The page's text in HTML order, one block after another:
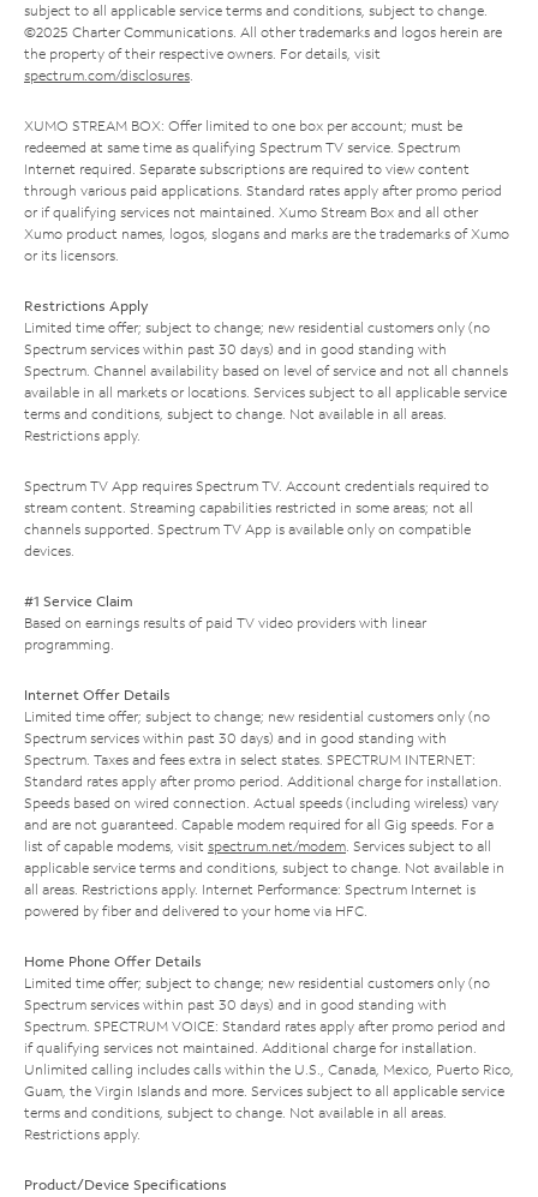
subject to all applicable service terms and conditions, subject to change.
©2025 Charter Communications. All other trademarks and logos herein are
the property of their respective owners. For details, visit
spectrum.com/disclosures.
XUMO STREAM BOX: Offer limited to one box per account; must be
redeemed at same time as qualifying Spectrum TV service. Spectrum
Internet required. Separate subscriptions are required to view content
through various paid applications. Standard rates apply after promo period
or if qualifying services not maintained. Xumo Stream Box and all other
Xumo product names, logos, slogans and marks are the trademarks of Xumo
or its licensors.
Restrictions Apply
Limited time offer; subject to change; new residential customers only (no
Spectrum services within past 30 days) and in good standing with
Spectrum. Channel availability based on level of service and not all channels
available in all markets or locations. Services subject to all applicable service
terms and conditions, subject to change. Not available in all areas.
Restrictions apply.
Spectrum TV App requires Spectrum TV. Account credentials required to
stream content. Streaming capabilities restricted in some areas; not all
channels supported. Spectrum TV App is available only on compatible
devices.
#1 Service Claim
Based on earnings results of paid TV video providers with linear
programming.
Internet Offer Details
Limited time offer; subject to change; new residential customers only (no
Spectrum services within past 30 days) and in good standing with
Spectrum. Taxes and fees extra in select states. SPECTRUM INTERNET:
Standard rates apply after promo period. Additional charge for installation.
Speeds based on wired connection. Actual speeds (including wireless) vary
and are not guaranteed. Capable modem required for all Gig speeds. For a
list of capable modems, visit spectrum.net/modem. Services subject to all
applicable service terms and conditions, subject to change. Not available in
all areas. Restrictions apply. Internet Performance: Spectrum Internet is
powered by fiber and delivered to your home via HFC.
Home Phone Offer Details
Limited time offer; subject to change; new residential customers only (no
Spectrum services within past 30 days) and in good standing with
Spectrum. SPECTRUM VOICE: Standard rates apply after promo period and
if qualifying services not maintained. Additional charge for installation.
Unlimited calling includes calls within the U.S., Canada, Mexico, Puerto Rico,
Guam, the Virgin Islands and more. Services subject to all applicable service
terms and conditions, subject to change. Not available in all areas.
Restrictions apply.
Product/Device Specifications